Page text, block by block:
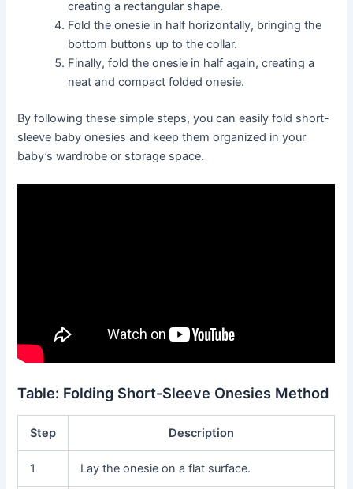
creating a rectangular shape.
Fold the onesie in half horizontally, bringing the
bottom buttons up to the collar.
Finally, fold the onesie in half again, creating a
neat and compact folded onesie.
By following these simple steps, you can easily fold short-
sleeve baby onesies and keep them organized in your
baby’s wardrobe or storage space.
Table: Folding Short-Sleeve Onesies Method
Step Description
1 Lay the onesie on a flat surface.